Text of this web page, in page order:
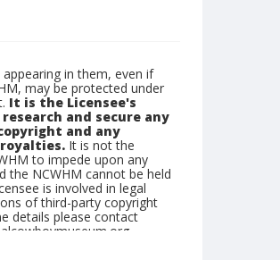
in them, even if
may be protected under
It is the Licensee's
and secure any
and any
It is not the
to impede upon any
the NCWHM cannot be held
is involved in legal
of third-party copyright
details please contact